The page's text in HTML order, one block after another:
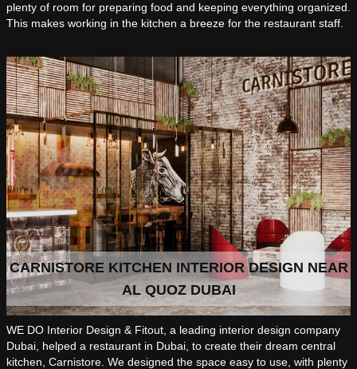
plenty of room for preparing food and keeping everything organized.
This makes working in the kitchen a breeze for the restaurant staff.
CARNISTORE KITCHEN INTERIOR DESIGN NEAR
AL QUOZ DUBAI
WE DO Interior Design & Fitout, a leading interior design company
Dubai, helped a restaurant in Dubai, to create their dream central
kitchen, Carnistore. We designed the space easy to use, with plenty